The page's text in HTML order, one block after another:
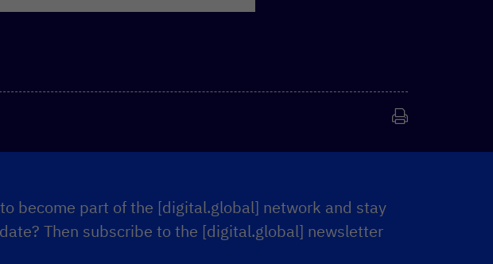
become part of the [digital.global] network and stay
Then subscribe to the [digital.global] newsletter